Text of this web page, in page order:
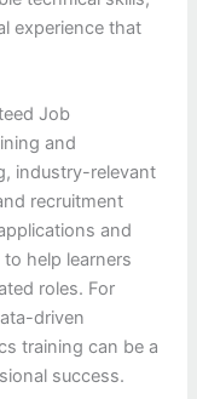
experience that
Job
and
industry-relevant
recruitment
and
help learners
roles. For
driven
training can be a
success.